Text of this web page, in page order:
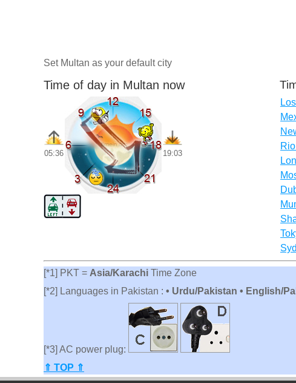
Set Multan as your default city
Time of day in Multan now
05:36 19:03
[*1] PKT = Asia/Karachi Time Zone
[*2] Languages in Pakistan : • Urdu/Pakistan • English/
[*3] AC power plug:
⇑ TOP ⇑